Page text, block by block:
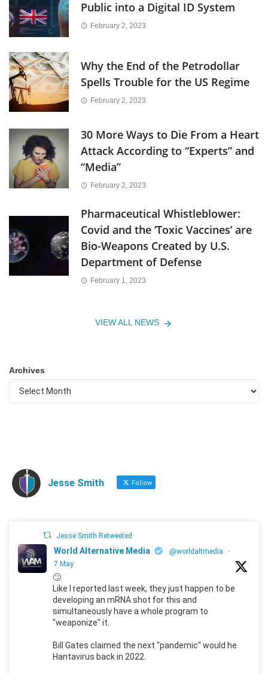
Public into a Digital ID System
February 2, 2023
Why the End of the Petrodollar
Spells Trouble for the US Regime
February 2, 2023
30 More Ways to Die From a Heart
Attack According to “Experts” and
“Media”
February 2, 2023
Pharmaceutical Whistleblower:
Covid and the ‘Toxic Vaccines’ are
Bio-Weapons Created by U.S.
Department of Defense
February 1, 2023
VIEW ALL NEWS
Archives
Jesse Smith Follow
Jesse Smith Retweeted
World Alternative Media @worldaltmedia
·
7 May
🙄
Like I reported last week, they just happen to be
developing an mRNA shot for this and
simultaneously have a whole program to
"weaponize" it.
Bill Gates claimed the next "pandemic" would he
Hantavirus back in 2022.